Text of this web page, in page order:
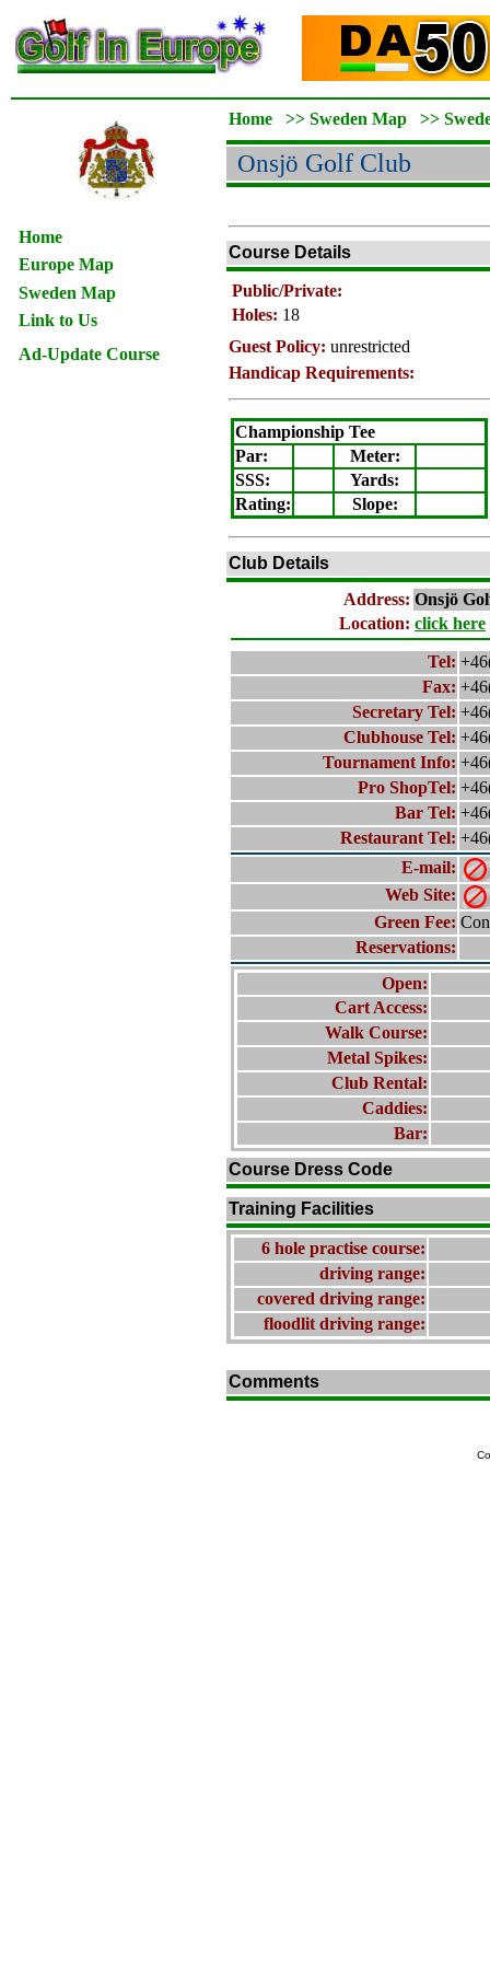
Home
Europe Map
Sweden Map
Link to Us
Ad-Update Course
Home >> Sweden Map >>
Onsjö Golf Club
Course Details
Public/Private:
Holes: 18
Guest Policy: unrestricted
Handicap Requirements:
Championship Tee
Par:
Meter:
SSS:
Yards:
Rating: Slope:
Club Details
Address: Onsjö
Location: click here
Tel:
Fax:
Secretary Tel:
Clubhouse Tel:
Tournament Info:
Pro ShopTel:
Bar Tel:
Restaurant Tel:
E-mail:
Web Site:
Green Fee:
Reservations:
Open:
Cart Access:
Walk Course:
Metal Spikes:
Club Rental:
Caddies:
Bar:
Course Dress Code
Training Facilities
6 hole practise course:
driving range:
covered driving range:
floodlit driving range:
Comments